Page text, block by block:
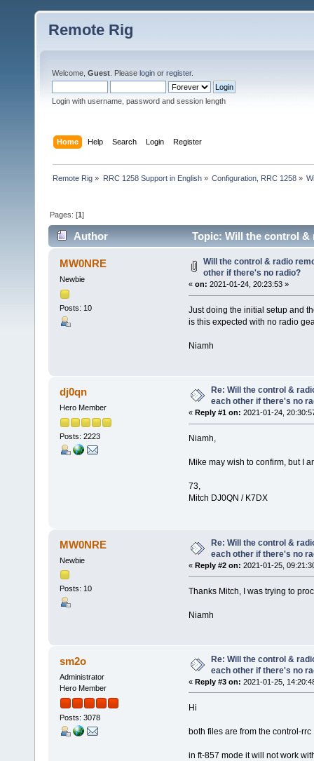
Remote Rig
Welcome, Guest . Please login or register.
Login with username, password and session length
Home Help Search Login Register
Remote Rig » RRC 1258 Support in English» Configuration, RRC 1258»
Pages: [1]
Author
Topic: Will the control &
(Read 20846 times)
MW0NRE
Newbie
Posts: 10
Will the control & radio
other if there's no radio?
« on: 2021-01-24, 20:23:53 »
Just doing the initial setup and
is this expected with no radio
Niamh
dj0qn
Hero Member
Posts: 2223
Re: Will the control &
each other if there's no
« Reply #1 on: 2021-01-24,
Niamh,
Mike may wish to confirm, but I
73,
Mitch DJ0QN / K7DX
MW0NRE
Newbie
Posts: 10
Re: Will the control &
each other if there's no
« Reply #2 on: 2021-01-25,
Thanks Mitch, I was trying to
Niamh
sm2o
Administrator
Hero Member
Posts: 3078
Re: Will the control &
each other if there's no
« Reply #3 on: 2021-01-25,
Hi
both files are from the control-rrc
in ft-857 mode it will not work